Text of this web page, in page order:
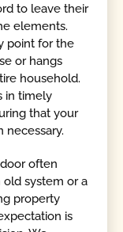
to leave their
elements.
point for the
or hangs
household.
in timely
that your
necessary.
often
system or a
property
is